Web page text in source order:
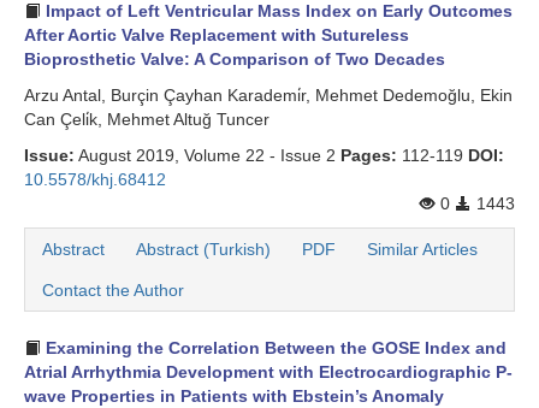
Impact of Left Ventricular Mass Index on Early Outcomes
After Aortic Valve Replacement with Sutureless
Bioprosthetic Valve: A Comparison of Two Decades
Arzu Antal, Burçin Çayhan Karademi̇r, Mehmet Dedemoğlu, Ekin
Can Çeli̇k, Mehmet Altuğ Tuncer
Issue: August 2019, Volume 22 - Issue 2 Pages: 112-119 DOI:
10.5578/khj.68412
0
1443
Abstract Abstract (Turkish) PDF Similar Articles
Contact the Author
Examining the Correlation Between the GOSE Index and
Atrial Arrhythmia Development with Electrocardiographic P-
wave Properties in Patients with Ebstein’s Anomaly